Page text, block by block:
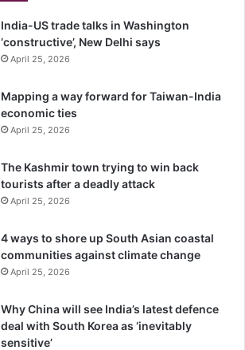
India-US trade talks in Washington
‘constructive’, New Delhi says
April 25, 2026
Mapping a way forward for Taiwan-India
economic ties
April 25, 2026
The Kashmir town trying to win back
tourists after a deadly attack
April 25, 2026
4 ways to shore up South Asian coastal
communities against climate change
April 25, 2026
Why China will see India’s latest defence
deal with South Korea as ‘inevitably
sensitive’